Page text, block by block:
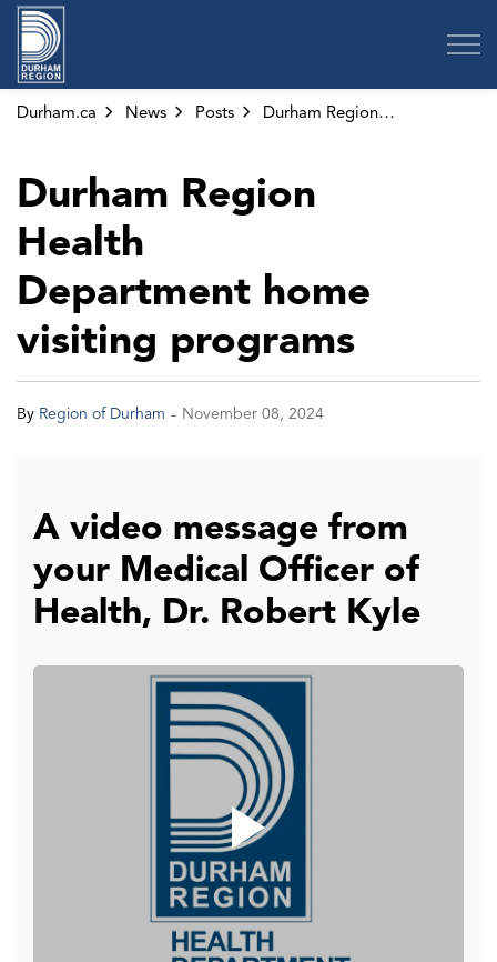
Durham.ca News Posts Durham Region Health Department home visiting programs
Durham Region
Health
Department home
visiting programs
By Region of Durham - November 08, 2024
A video message from
your Medical Officer of
Health, Dr. Robert Kyle